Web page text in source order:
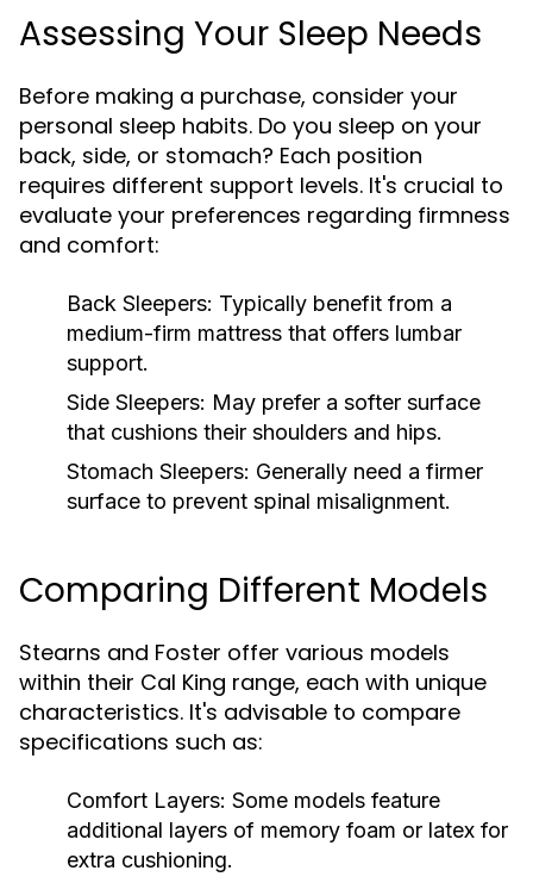
Assessing Your Sleep Needs
Before making a purchase, consider your
personal sleep habits. Do you sleep on your
back, side, or stomach? Each position
requires different support levels. It's crucial to
evaluate your preferences regarding firmness
and comfort:
Back Sleepers: Typically benefit from a
medium-firm mattress that offers lumbar
support.
Side Sleepers: May prefer a softer surface
that cushions their shoulders and hips.
Stomach Sleepers: Generally need a firmer
surface to prevent spinal misalignment.
Comparing Different Models
Stearns and Foster offer various models
within their Cal King range, each with unique
characteristics. It's advisable to compare
specifications such as:
Comfort Layers: Some models feature
additional layers of memory foam or latex for
extra cushioning.